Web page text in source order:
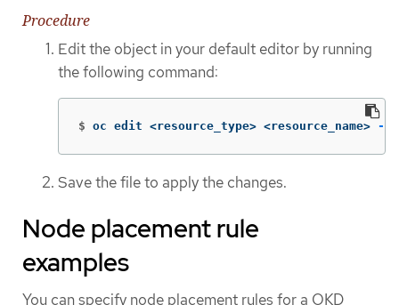
Procedure
Edit the object in your default editor by running
the following command:
$ oc edit <resource_type> <resource_name> -n
Save the file to apply the changes.
Node placement rule
examples
You can specify node placement rules for a OKD